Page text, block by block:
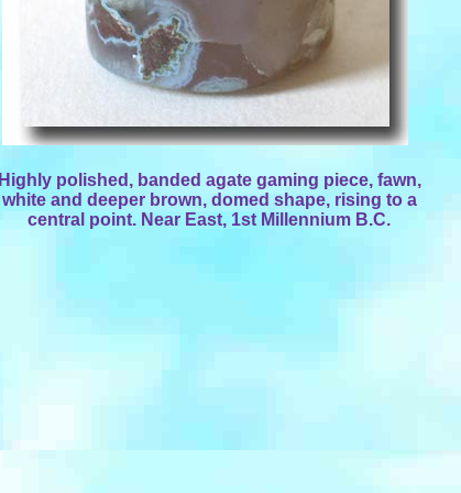
Highly polished, banded agate gaming piece, fawn,
white and deeper brown, domed shape, rising to a
central point. Near East, 1st Millennium B.C.